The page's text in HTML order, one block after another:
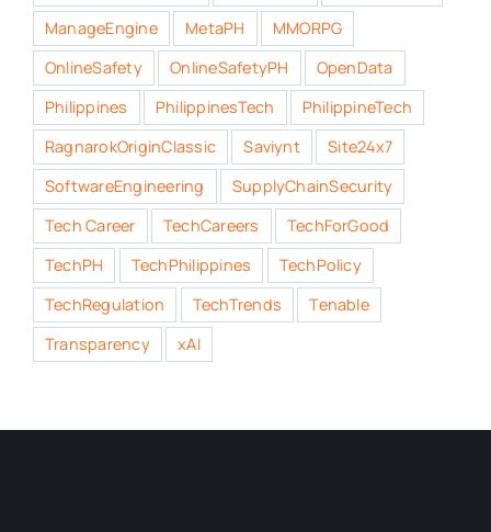
ManageEngine
MetaPH
MMORPG
OnlineSafety
OnlineSafetyPH
OpenData
Philippines
PhilippinesTech
PhilippineTech
RagnarokOriginClassic
Saviynt
Site24x7
SoftwareEngineering
SupplyChainSecurity
Tech Career
TechCareers
TechForGood
TechPH
TechPhilippines
TechPolicy
TechRegulation
TechTrends
Tenable
Transparency
xAI